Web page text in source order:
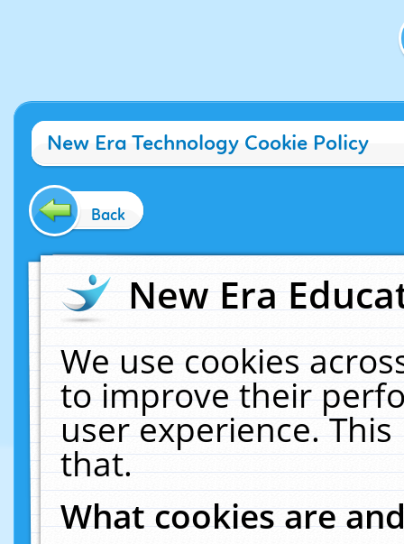
New Era Technology Cookie Policy
Back
New Era
We use cookies
to improve their
user experience.
that.
What cookies are